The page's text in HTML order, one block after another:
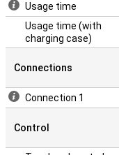
Usage time
Usage time (with
charging case)
Connections
Connection 1
Control